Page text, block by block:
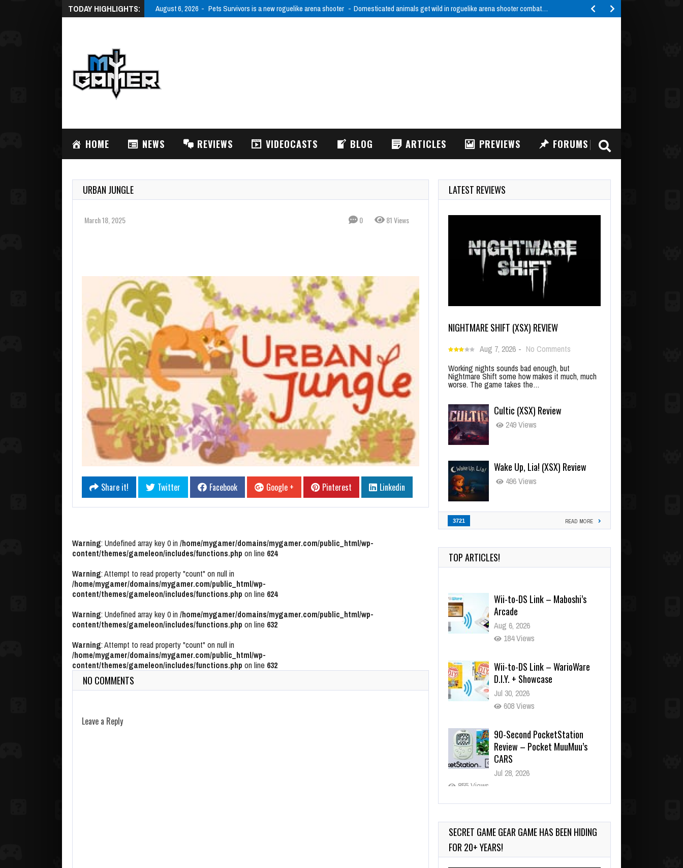
TODAY HIGHLIGHTS: August 6, 2026 Pets Survivors is a new roguelike arena shooter Domesticated animals get wild in roguelike arena shooter combat…
HOME NEWS REVIEWS VIDEOCASTS BLOG ARTICLES PREVIEWS FORUMS
URBAN JUNGLE
March 18, 2025 0 81 Views
Share it! Twitter Facebook Google + Pinterest Linkedin
Warning: Undefined array key 0 in /home/mygamer/domains/mygamer.com/public_html/wp-
content/themes/gameleon/includes/functions.php on line 624
Warning: Attempt to read property "count" on null in
/home/mygamer/domains/mygamer.com/public_html/wp-
content/themes/gameleon/includes/functions.php on line 624
Warning: Undefined array key 0 in /home/mygamer/domains/mygamer.com/public_html/wp-
content/themes/gameleon/includes/functions.php on line 632
Warning: Attempt to read property "count" on null in
/home/mygamer/domains/mygamer.com/public_html/wp-
content/themes/gameleon/includes/functions.php on line 632
NO COMMENTS
Leave a Reply
LATEST REVIEWS
NIGHTMARE SHIFT (XSX) REVIEW
Aug 7, 2026 - No Comments
Working nights sounds bad enough, but
Nightmare Shift some how makes it much, much
worse. The game takes the…
Cultic (XSX) Review
249 Views
Wake Up, Lia! (XSX) Review
496 Views
3721 READ MORE
TOP ARTICLES!
Wii-to-DS Link – Maboshi’s
Arcade
Aug 6, 2026
184 Views
Wii-to-DS Link – WarioWare
D.I.Y. + Showcase
Jul 30, 2026
608 Views
90-Second PocketStation
Review – Pocket MuuMuu’s
CARS
Jul 28, 2026
855 Views
Wii-to-DS Link – Pokémon
Jul 23, 2026
762 Views
SECRET GAME GEAR GAME HAS BEEN HIDING
FOR 20+ YEARS!